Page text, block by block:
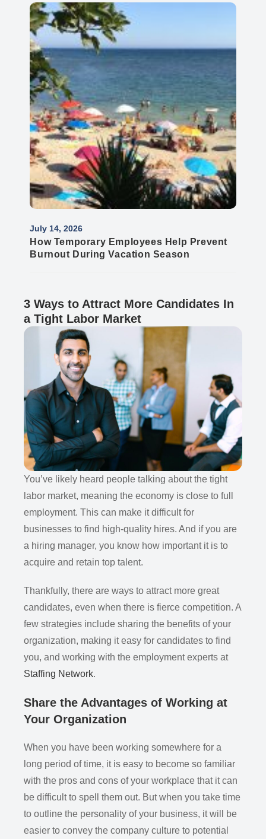
3 Ways to Attract More Candidates In
a Tight Labor Market
You’ve likely heard people talking about the tight
labor market, meaning the economy is close to full
employment. This can make it difficult for
businesses to find high-quality hires. And if you are
a hiring manager, you know how important it is to
acquire and retain top talent.
Thankfully, there are ways to attract more great
candidates, even when there is fierce competition. A
few strategies include sharing the benefits of your
organization, making it easy for candidates to find
you, and working with the employment experts at
Staffing Network.
Share the Advantages of Working at
Your Organization
When you have been working somewhere for a
long period of time, it is easy to become so familiar
with the pros and cons of your workplace that it can
be difficult to spell them out. But when you take time
to outline the personality of your business, it will be
easier to convey the company culture to potential
July 14, 2026
How Temporary Employees Help Prevent
Burnout During Vacation Season